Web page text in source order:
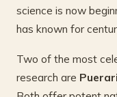
science is now
has known for
Two of the most
research are